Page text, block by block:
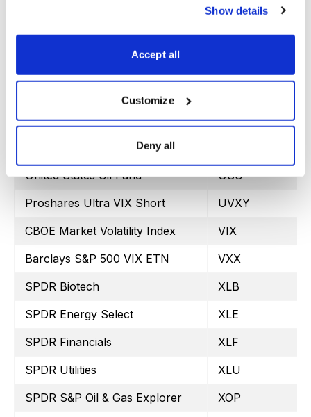
Show details
Accept all
Customize
Deny all
OIH
Invesco Nasdaq 100
QQQ
SPDR S&P 500
SPY
iShares 20+ Treasury Bond
United States Oil Fund
USO
Proshares Ultra VIX Short
UVXY
CBOE Market Volatility Index
VIX
Barclays S&P 500 VIX ETN
VXX
SPDR Biotech
XLB
SPDR Energy Select
XLE
SPDR Financials
XLF
SPDR Utilities
XLU
SPDR S&P Oil & Gas Explorer
XOP